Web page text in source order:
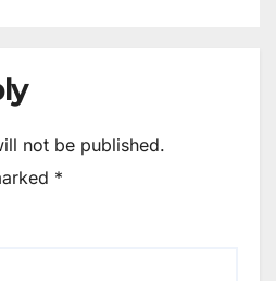
not be published.
*